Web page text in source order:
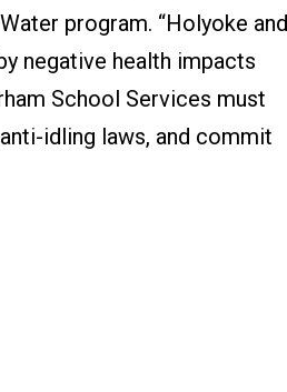
program. “Holyoke
negative health impacts
School Services must
idling laws, and commit